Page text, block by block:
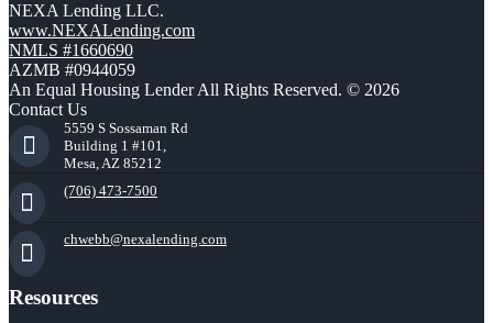
NEXA Lending LLC.
www.NEXALending.com
NMLS #1660690
AZMB #0944059
An Equal Housing Lender All Rights Reserved. © 2026
Contact Us
5559 S Sossaman Rd
Building 1 #101,
Mesa, AZ 85212
(706) 473-7500
chwebb@nexalending.com
Resources